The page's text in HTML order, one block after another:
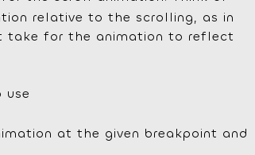
relative to the scrolling, as in
take for the animation to reflect
use
at the given breakpoint and